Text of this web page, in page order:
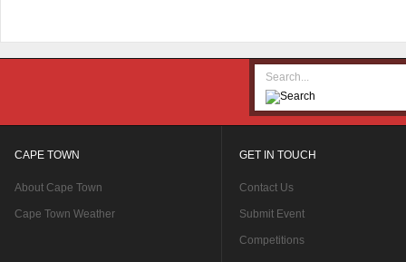
CAPE TOWN
About Cape Town
Cape Town Weather
GET IN TOUCH
Contact Us
Submit Event
Competitions